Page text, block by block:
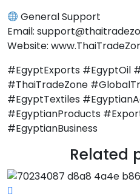
General Support
Email:
Website:
#EgyptExports #EgyptOil
#ThaiTradeZone
#EgyptTextiles
#EgyptianProducts
#EgyptianBusiness
Related